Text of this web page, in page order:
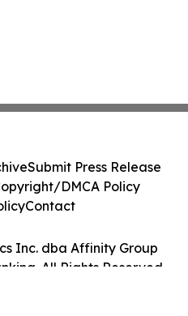
Inc. dba Affinity Group
All Rights Reserved.
Submit Press Release
DMCA Policy
Contact